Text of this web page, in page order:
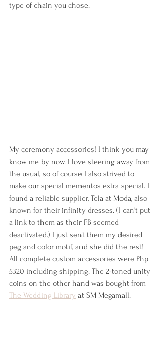
type of chain you chose.
My ceremony accessories! I think you may
know me by now. I love steering away from
the usual, so of course I also strived to
make our special mementos extra special. I
found a reliable supplier, Tela at Moda, also
known for their infinity dresses. (I can't put
a link to them as their FB seemed
deactivated.) I just sent them my desired
peg and color motif, and she did the rest!
All complete custom accessories were Php
5320 including shipping. The 2-toned unity
coins on the other hand was bought from
The Wedding Library at SM Megamall.